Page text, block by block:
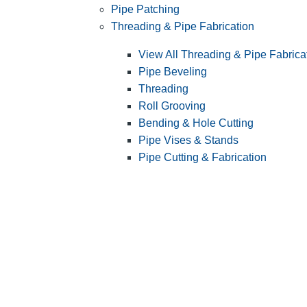
Pipe Patching
Threading & Pipe Fabrication
View All Threading & Pipe
Pipe Beveling
Threading
Roll Grooving
Bending & Hole Cutting
Pipe Vises & Stands
Pipe Cutting & Fabrication